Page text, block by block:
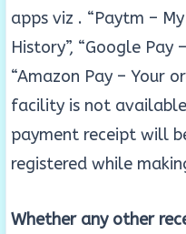
apps viz . “Paytm –
History”, “Google Pay
“Amazon Pay – Your
facility is not
payment receipt will
registered while
Whether any other